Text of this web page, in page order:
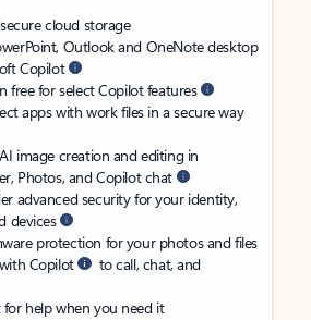
cloud storage
Outlook and OneNote desktop
Copilot
free for select Copilot features
apps with work files in a secure way
image creation and editing in
Photos, and Copilot chat
advanced security for your identity,
devices
protection for your photos and files
Copilot
to call, chat, and
help when you need it